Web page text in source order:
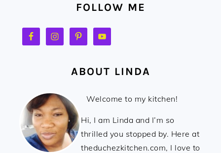
FOLLOW ME
ABOUT LINDA
Welcome to my kitchen!
Hi, I am Linda and I’m so
thrilled you stopped by. Here at
theduchezkitchen.com, I love to